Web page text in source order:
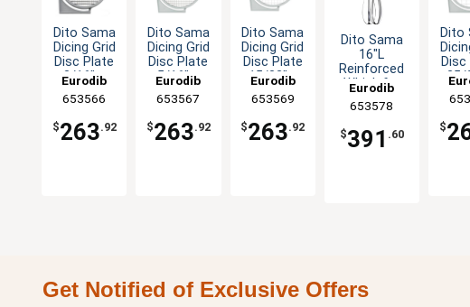
Dito Sama
Dicing Grid
Disc Plate
3/16" x
Eurodib
653566
$263.92
Dito Sama
Dicing Grid
Disc Plate
5/16" x
Eurodib
653567
$263.92
Dito Sama
Dicing Grid
Disc Plate
15/32" x
Eurodib
653569
$263.92
Dito Sama
16"L
Reinforced
Whisk for
Eurodib
653578
$391 .60
Dito
25/
$
Get Notified of Exclusive Offers